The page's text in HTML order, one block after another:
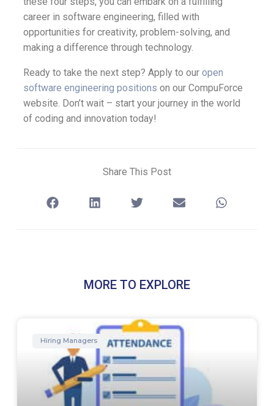
career in software engineering, filled with
opportunities for creativity, problem-solving, and
making a difference through technology.
Ready to take the next step? Apply to our open
software engineering positions on our CompuForce
website. Don’t wait – start your journey in the world
of coding and innovation today!
Share This Post
MORE TO EXPLORE
Hiring Managers